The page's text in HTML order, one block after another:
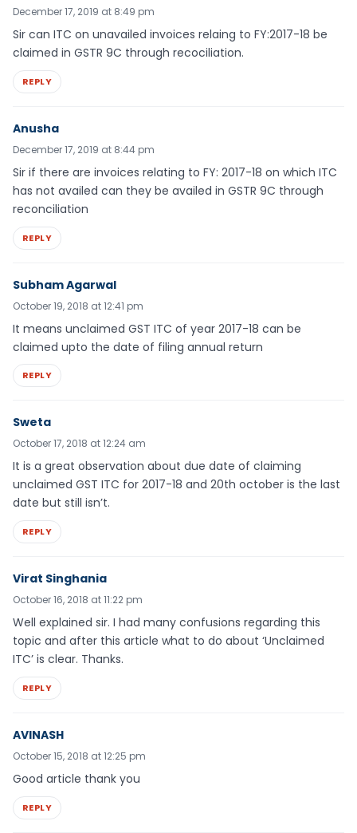
December 17, 2019 at 8:49 pm
Sir can ITC on unavailed invoices relaing to FY:2017-18 be
claimed in GSTR 9C through recociliation.
REPLY
Anusha
December 17, 2019 at 8:44 pm
Sir if there are invoices relating to FY: 2017-18 on which ITC
has not availed can they be availed in GSTR 9C through
reconciliation
REPLY
Subham Agarwal
October 19, 2018 at 12:41 pm
It means unclaimed GST ITC of year 2017-18 can be
claimed upto the date of filing annual return
REPLY
Sweta
October 17, 2018 at 12:24 am
It is a great observation about due date of claiming
unclaimed GST ITC for 2017-18 and 20th october is the last
date but still isn’t.
REPLY
Virat Singhania
October 16, 2018 at 11:22 pm
Well explained sir. I had many confusions regarding this
topic and after this article what to do about ‘Unclaimed
ITC’ is clear. Thanks.
REPLY
AVINASH
October 15, 2018 at 12:25 pm
Good article thank you
REPLY